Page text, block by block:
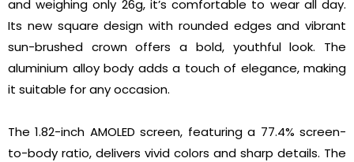
and weighing only 26g, it’s comfortable to wear all day.
Its new square design with rounded edges and vibrant
sun-brushed crown offers a bold, youthful look. The
aluminium alloy body adds a touch of elegance, making
it suitable for any occasion.
The 1.82-inch AMOLED screen, featuring a 77.4% screen-
to-body ratio, delivers vivid colors and sharp details. The